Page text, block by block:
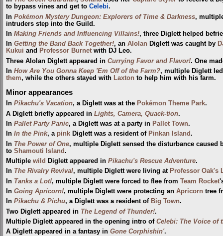
to bypass vines and get to Celebi.
In Pokémon Mystery Dungeon: Explorers of Time & Darkness,
intruders step into the Guild.
In Making Friends and Influencing Villains!, three Diglett helped
In Getting the Band Back Together!, an Alolan Diglett was caught by
Kukui and Professor Burnet with DJ Leo.
Three Alolan Diglett appeared in Currying Favor and Flavor!. One
In How Are You Gonna Keep 'Em Off of the Farm?, multiple Diglett
them, while the others stayed with Laxton to help him with his farm.
Minor appearances
In Pikachu's Vacation, a Diglett was at the Pokémon Theme Park.
A Diglett briefly appeared in Lights, Camera, Quack-tion.
In Pallet Party Panic, a Diglett was at a party in Pallet Town.
In In the Pink, a pink Diglett was a resident of Pinkan Island.
In The Power of One, multiple Diglett sensed the disturbance caused
to Shamouti Island.
Multiple wild Diglett appeared in Pikachu's Rescue Adventure.
In The Rivalry Revival, multiple Diglett were living at Professor Oak's
In Tanks a Lot!, multiple Diglett were forced to flee from Team Rocket
In Going Apricorn!, multiple Diglett were protecting an Apricorn tree
In Pikachu & Pichu, a Diglett was a resident of Big Town.
Two Diglett appeared in The Legend of Thunder!.
Multiple Diglett appeared in the opening intro of Celebi: The Voice of
A Diglett appeared in a fantasy in Gone Corphishin'.